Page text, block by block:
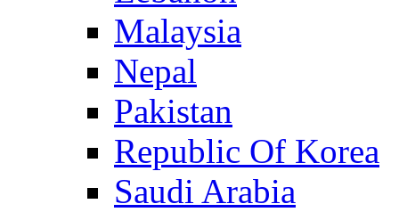
Malaysia
Nepal
Pakistan
Republic Of Korea
Saudi Arabia